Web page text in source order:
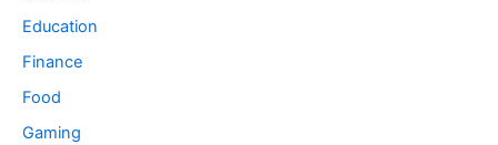
Education
Finance
Food
Gaming